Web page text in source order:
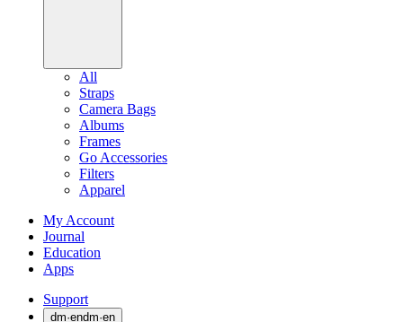
All
Straps
Camera Bags
Albums
Frames
Go Accessories
Filters
Apparel
My Account
Journal
Education
Apps
Support
dm·endm·en